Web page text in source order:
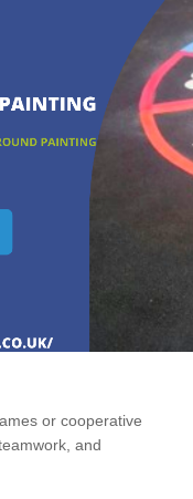
or cooperative
and